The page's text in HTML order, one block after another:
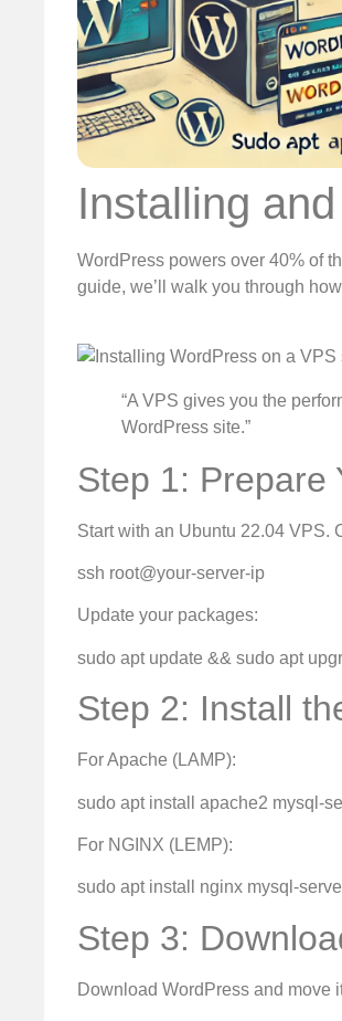
Installing
WordPress powers over 40% of
guide, we’ll walk you through
“A VPS gives you the
WordPress site.”
Step 1: Prepare
Start with an Ubuntu 22.04 VPS.
ssh root@your-server-ip
Update your packages:
sudo apt update && sudo apt
Step 2: Install
For Apache (LAMP):
sudo apt install apache2 mysql-
For NGINX (LEMP):
sudo apt install nginx mysql-
Step 3:
Download WordPress and move